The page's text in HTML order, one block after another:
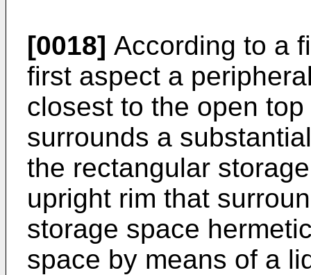
[0018] According to a
first aspect a
closest to the open
surrounds a
the rectangular
upright rim that
storage space
space by means of a